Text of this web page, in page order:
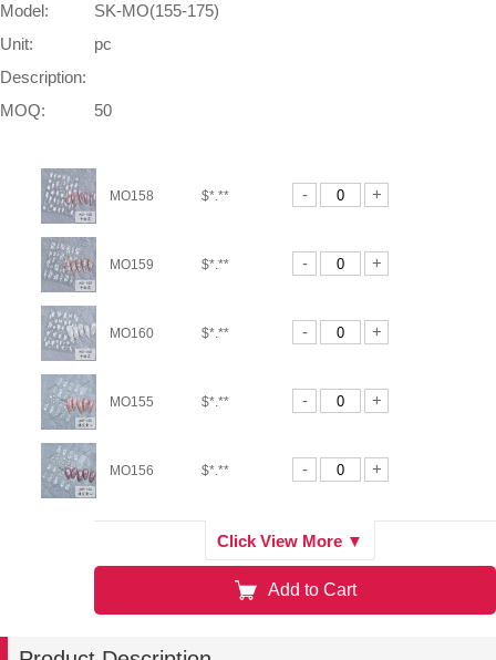
Model:
SK-MO(155-175)
Unit:
pc
Description:
MOQ:
50
MO158 $*.** - +
MO159 $*.** - +
MO160 $*.** - +
MO155 $*.** - +
MO156 $*.** - +
$*.** -
Click View More ▼
Add to Cart